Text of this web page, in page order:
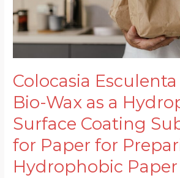
Colocasia
Bio-Wax as a
Surface Coating
for Paper for
Hydrophobic Paper